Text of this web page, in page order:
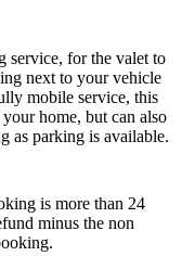
service, for the valet to
next to your vehicle
mobile service, this
home, but can also
as parking is available.
is more than 24
minus the non